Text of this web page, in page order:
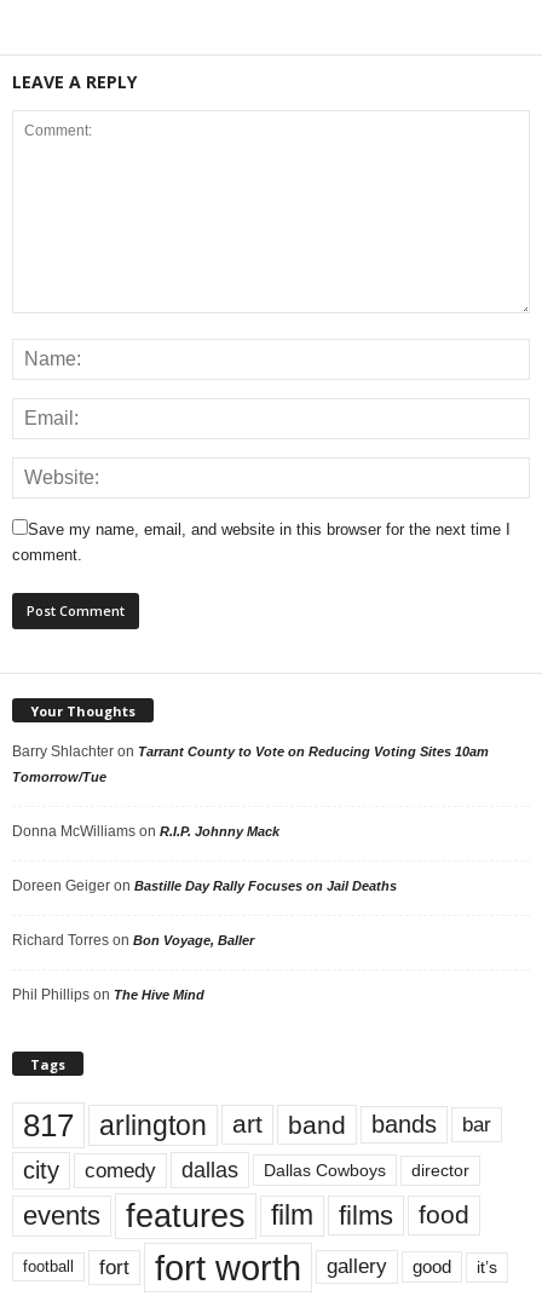
LEAVE A REPLY
Save my name, email, and website in this browser for the next time I
comment.
Your Thoughts
Barry Shlachter on Tarrant County to Vote on Reducing Voting Sites 10am
Tomorrow/Tue
Donna McWilliams on R.I.P. Johnny Mack
Doreen Geiger on Bastille Day Rally Focuses on Jail Deaths
Richard Torres on Bon Voyage, Baller
Phil Phillips on The Hive Mind
Tags
817 arlington art band bands bar
city comedy dallas Dallas Cowboys director
events features film films food
football fort fort worth gallery good it’s